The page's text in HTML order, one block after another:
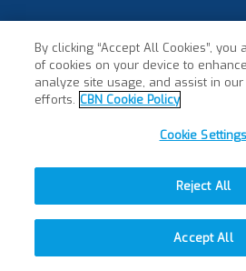
By clicking “Accept All Cookies”,
of cookies on your device to
analyze site usage, and assist in
efforts. CBN Cookie Policy
Cookie Settings
Reject All
Accept All